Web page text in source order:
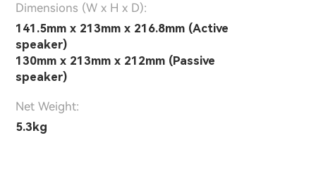
Dimensions (W x H x D):
141.5mm x 213mm x 216.8mm (Active
speaker)
130mm x 213mm x 212mm (Passive
speaker)
Net Weight:
5.3kg